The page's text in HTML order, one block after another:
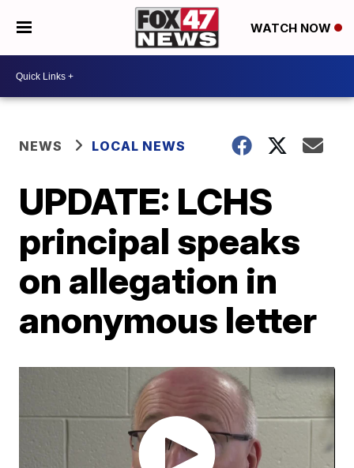
WATCH NOW
NEWS LOCAL NEWS
UPDATE: LCHS
principal speaks
on allegation in
anonymous letter